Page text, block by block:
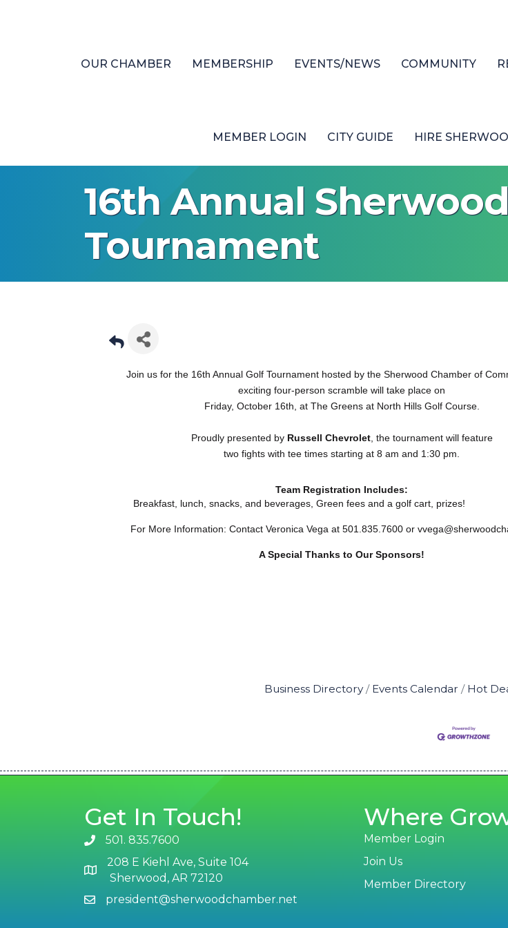
OUR CHAMBER MEMBERSHIP EVENTS/NEWS COMMUNITY
MEMBER LOGIN CITY GUIDE HIRE
16th Annual
Tournament
Join us for the 16th Annual Golf Tournament hosted by the Sherwood Chamber of
exciting four-person scramble will take place on
Friday, October 16th, at The Greens at North Hills Golf Course.
Proudly presented byRussell Chevrolet, the tournament will feature
two fights with tee times starting at 8 am and 1:30 pm.
Team Registration Includes:
Breakfast, lunch, snacks, and beverages, Green fees and a golf cart, prizes!
For More Information: Contact Veronica Vega at 501.835.7600 or
A Special Thanks to Our Sponsors!
Business Directory Events Calendar Hot
Get In Touch!
phone number
501. 835.7600
map and address
208 E Kiehl Ave, Suite 104
Sherwood, AR 72120
emailpresident@sherwoodchamber.net
Where
Member Login
Join Us
Member Directory